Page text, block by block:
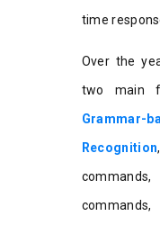
time
Over the
two main
Grammar-
Recognition